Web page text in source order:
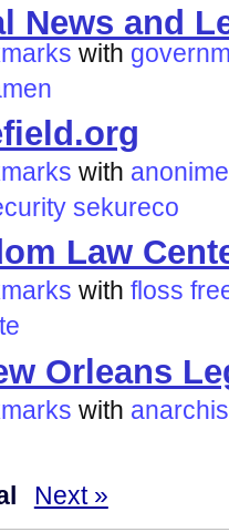
News and
with
with
sekureco
Law
with floss
Orleans
with
Next »